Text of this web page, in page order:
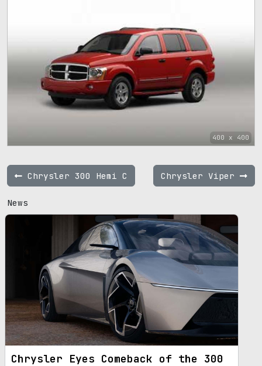
400 x 400
Chrysler 300 Hemi C Chrysler Viper
News
Chrysler Eyes Comeback of the 300